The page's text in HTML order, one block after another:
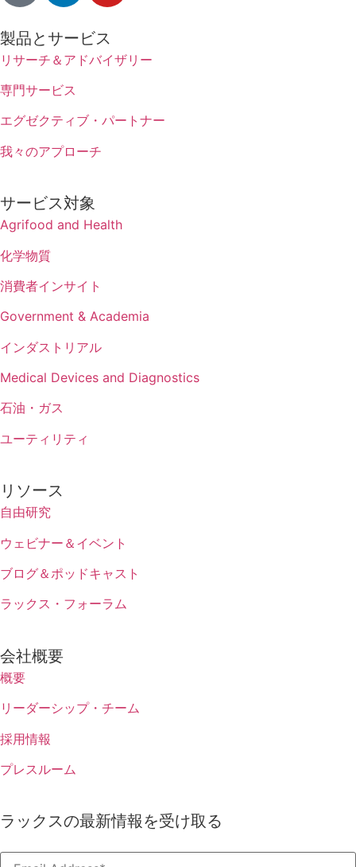
製品とサービス
リサーチ＆アドバイザリー
専門サービス
エグゼクティブ・パートナー
我々のアプローチ
サービス対象
Agrifood and Health
化学物質
消費者インサイト
Government & Academia
インダストリアル
Medical Devices and Diagnostics
石油・ガス
ユーティリティ
リソース
自由研究
ウェビナー＆イベント
ブログ＆ポッドキャスト
ラックス・フォーラム
会社概要
概要
リーダーシップ・チーム
採用情報
プレスルーム
ラックスの最新情報を受け取る